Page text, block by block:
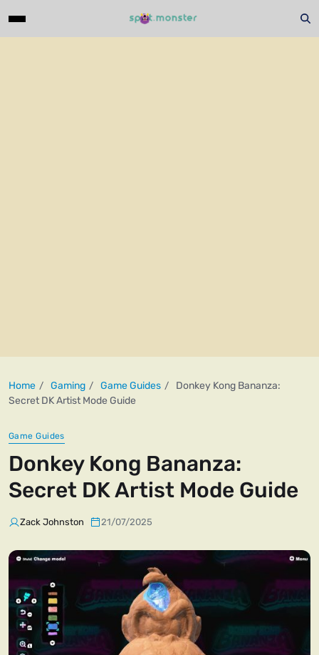
Home Gaming Game Guides
Donkey Kong Bananza:
Secret DK Artist Mode Guide
Game Guides
Donkey Kong Bananza:
Secret DK Artist Mode Guide
Zack Johnston 21/07/2025